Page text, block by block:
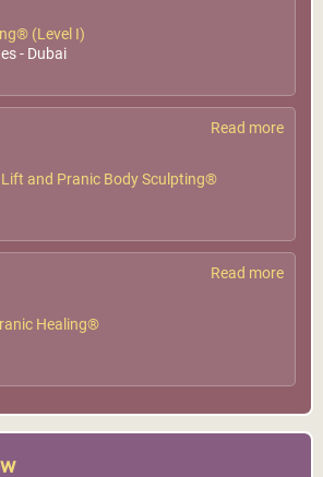
(Level I)
- Dubai
Read more
Lift and Pranic Body Sculpting®
Read more
Healing®